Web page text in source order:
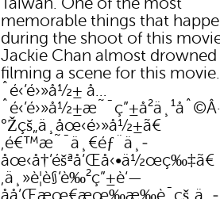
Taiwan. One of the most
memorable things that
during the shoot of this
Jackie Chan almost
filming a scene for this
ˆé‹’é›»å½± å…
°Žçš„ä¸­åœ‹é›»å½±ã€
‚é€™æ˜¯ä¸€éƒ¨ä¸­
åœ‹å†’éšªå’Œå‹•ä½œç‰‡ã€
‚ä¸»è¦è§’è‰²ç”±è‘—